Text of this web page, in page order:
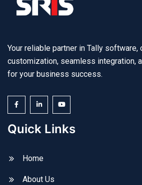
Your reliable partner in Tally software,
customization, seamless integration,
for your business success.
Quick Links
Home
About Us